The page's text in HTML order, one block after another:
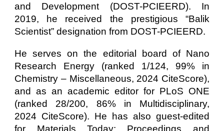
and Development (DOST-PCIEERD). In
2019, he received the prestigious “Balik
Scientist” designation from DOST-PCIEERD.
He serves on the editorial board of Nano
Research Energy (ranked 1/124, 99% in
Chemistry – Miscellaneous, 2024 CiteScore),
and as an academic editor for PLoS ONE
(ranked 28/200, 86% in Multidisciplinary,
2024 CiteScore). He has also guest-edited
for Materials Today: Proceedings and